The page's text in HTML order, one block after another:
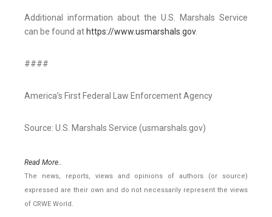
Additional information about the U.S. Marshals Service
can be found at https://www.usmarshals.gov.
####
America’s First Federal Law Enforcement Agency
Source: U.S. Marshals Service (usmarshals.gov)
Read More..
The news, reports, views and opinions of authors (or source)
expressed are their own and do not necessarily represent the views
of CRWE World.